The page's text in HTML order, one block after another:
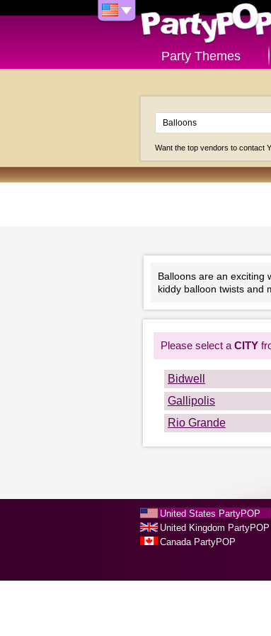
Party Themes
Want the top vendors to contact
Balloons are an exciting
kiddy balloon twists and
Please select a CITY
Bidwell
Gallipolis
Rio Grande
United States PartyPOP
United Kingdom PartyPOP
Canada PartyPOP